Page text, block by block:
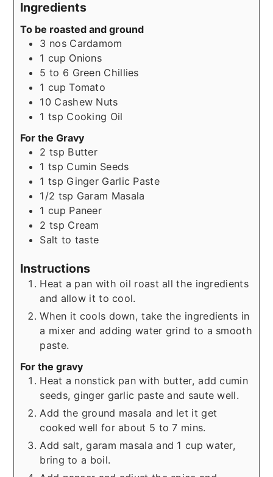
Ingredients
To be roasted and ground
3 nos Cardamom
1 cup Onions
5 to 6 Green Chillies
1 cup Tomato
10 Cashew Nuts
1 tsp Cooking Oil
For the Gravy
2 tsp Butter
1 tsp Cumin Seeds
1 tsp Ginger Garlic Paste
1/2 tsp Garam Masala
1 cup Paneer
2 tsp Cream
Salt to taste
Instructions
Heat a pan with oil roast all the ingredients
and allow it to cool.
When it cools down, take the ingredients in
a mixer and adding water grind to a smooth
paste.
For the gravy
Heat a nonstick pan with butter, add cumin
seeds, ginger garlic paste and saute well.
Add the ground masala and let it get
cooked well for about 5 to 7 mins.
Add salt, garam masala and 1 cup water,
bring to a boil.